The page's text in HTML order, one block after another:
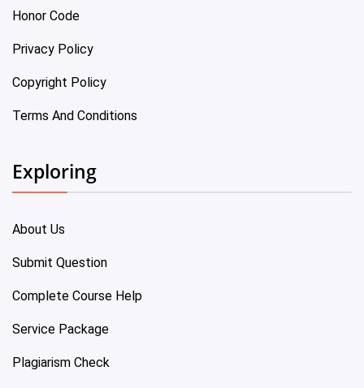
Honor Code
Privacy Policy
Copyright Policy
Terms And Conditions
Exploring
About Us
Submit Question
Complete Course Help
Service Package
Plagiarism Check